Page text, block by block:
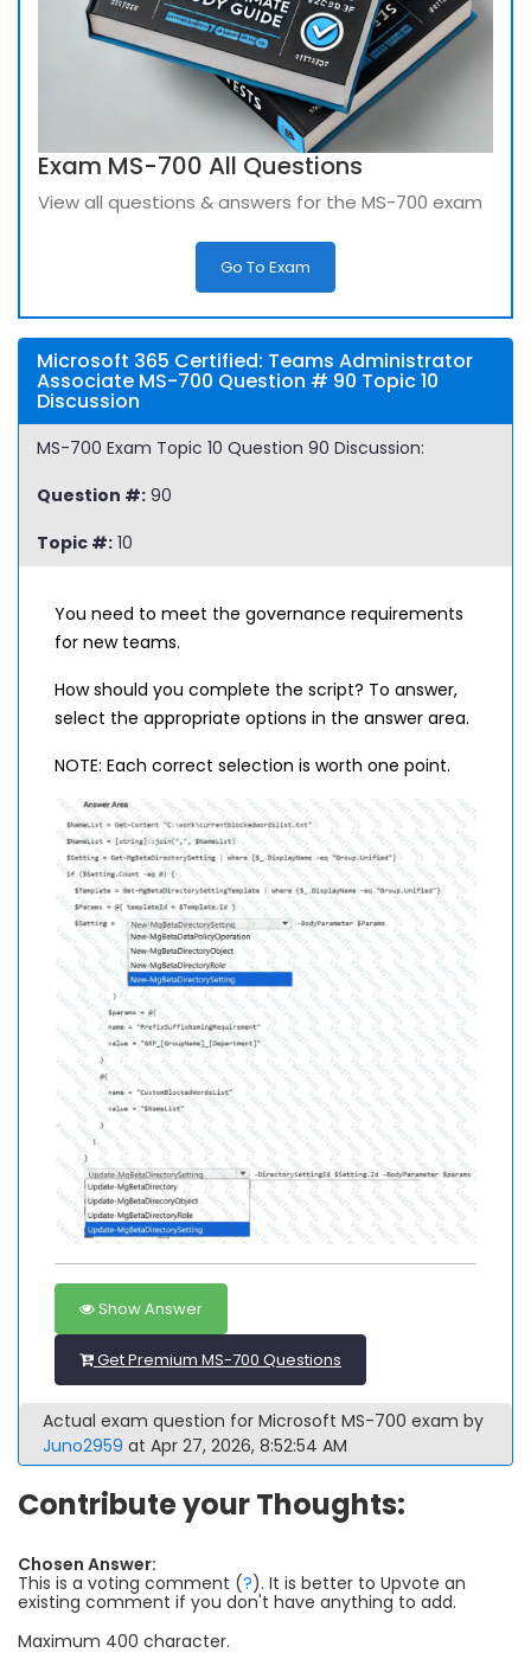
Exam MS-700 All Questions
View all questions & answers for the MS-700 exam
Go To Exam
Microsoft 365 Certified: Teams Administrator
Associate MS-700 Question # 90 Topic 10
Discussion
MS-700 Exam Topic 10 Question 90 Discussion:
Question #: 90
Topic #: 10
You need to meet the governance requirements
for new teams.
How should you complete the script? To answer,
select the appropriate options in the answer area.
NOTE: Each correct selection is worth one point.
Show Answer
Get Premium MS-700 Questions
Actual exam question for Microsoft MS-700 exam by
Juno2959 at Apr 27, 2026, 8:52:54 AM
Contribute your Thoughts:
Chosen Answer:
This is a voting comment (?). It is better to Upvote an
existing comment if you don't have anything to add.
Maximum 400 character.